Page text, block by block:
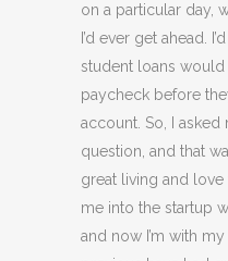
on a particular day,
I’d ever get ahead.
student loans
paycheck before
account. So, I
question, and that
great living and
me into the startup
and now I’m with